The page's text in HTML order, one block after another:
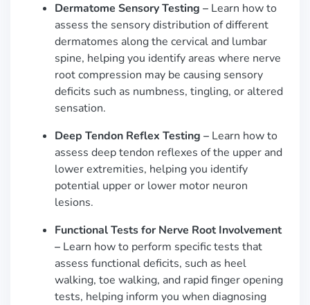
Dermatome Sensory Testing – Learn how to
assess the sensory distribution of different
dermatomes along the cervical and lumbar
spine, helping you identify areas where nerve
root compression may be causing sensory
deficits such as numbness, tingling, or altered
sensation.
Deep Tendon Reflex Testing – Learn how to
assess deep tendon reflexes of the upper and
lower extremities, helping you identify
potential upper or lower motor neuron
lesions.
Functional Tests for Nerve Root Involvement
– Learn how to perform specific tests that
assess functional deficits, such as heel
walking, toe walking, and rapid finger opening
tests, helping inform you when diagnosing